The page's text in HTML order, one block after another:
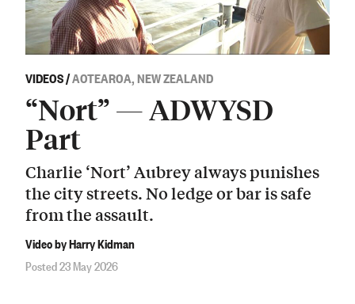
VIDEOS/AOTEAROA, NEW ZEALAND
“Nort” — ADWYSD
Part
Charlie ‘Nort’ Aubrey always punishes
the city streets. No ledge or bar is safe
from the assault.
Video by Harry Kidman
Posted 23 May 2026